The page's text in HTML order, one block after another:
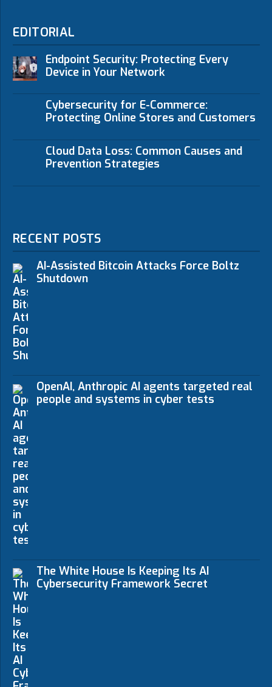
EDITORIAL
Endpoint Security: Protecting Every
Device in Your Network
Cybersecurity for E-Commerce:
Protecting Online Stores and Customers
Cloud Data Loss: Common Causes and
Prevention Strategies
RECENT POSTS
AI-Assisted Bitcoin Attacks Force Boltz
Shutdown
OpenAI, Anthropic AI agents targeted real
people and systems in cyber tests
The White House Is Keeping Its AI
Cybersecurity Framework Secret